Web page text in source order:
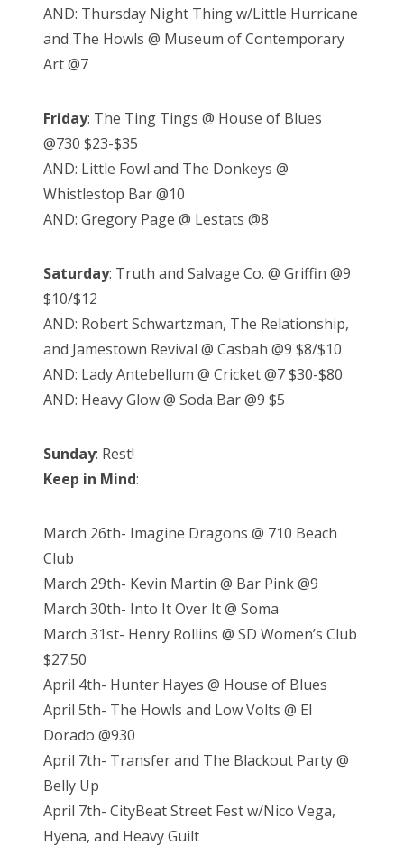
AND: Thursday Night Thing w/Little Hurricane
and The Howls @ Museum of Contemporary
Art @7
Friday: The Ting Tings @ House of Blues
@730 $23-$35
AND: Little Fowl and The Donkeys @
Whistlestop Bar @10
AND: Gregory Page @ Lestats @8
Saturday: Truth and Salvage Co. @ Griffin @9
$10/$12
AND: Robert Schwartzman, The Relationship,
and Jamestown Revival @ Casbah @9 $8/$10
AND: Lady Antebellum @ Cricket @7 $30-$80
AND: Heavy Glow @ Soda Bar @9 $5
Sunday: Rest!
Keep in Mind:
March 26th- Imagine Dragons @ 710 Beach
Club
March 29th- Kevin Martin @ Bar Pink @9
March 30th- Into It Over It @ Soma
March 31st- Henry Rollins @ SD Women’s Club
$27.50
April 4th- Hunter Hayes @ House of Blues
April 5th- The Howls and Low Volts @ El
Dorado @930
April 7th- Transfer and The Blackout Party @
Belly Up
April 7th- CityBeat Street Fest w/Nico Vega,
Hyena, and Heavy Guilt